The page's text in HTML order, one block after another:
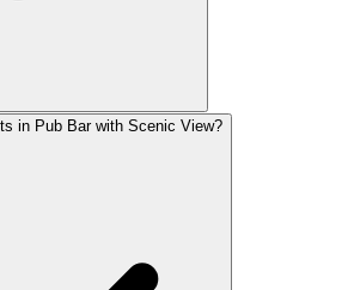
in Pub Bar with Scenic View?